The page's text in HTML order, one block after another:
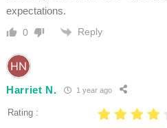
expectations.
0 Reply
Harriet N. 1 year ago
Rating :